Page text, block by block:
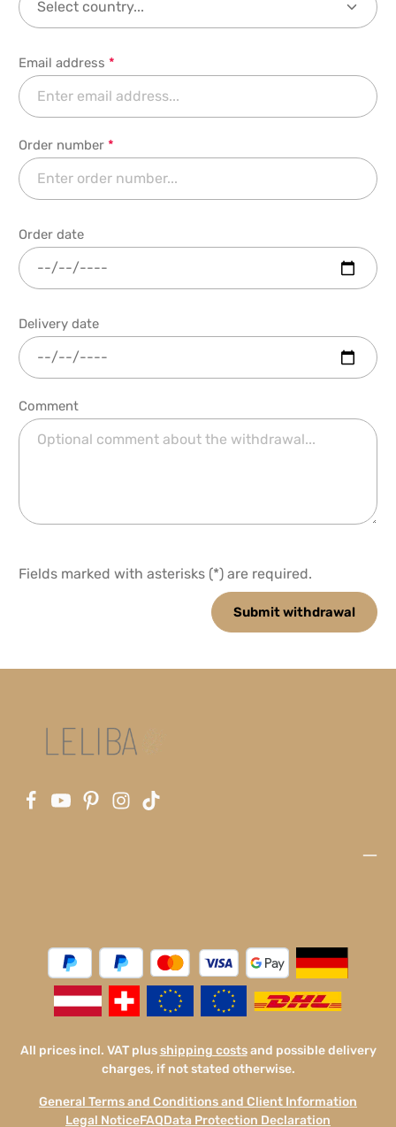
Email address *
Order number *
Order date
Delivery date
Comment
Fields marked with asterisks (*) are required.
Submit withdrawal
All prices incl. VAT plusshipping costsand possible delivery
charges, if not stated otherwise.
General Terms and Conditions and Client Information
Legal NoticeFAQData Protection Declaration